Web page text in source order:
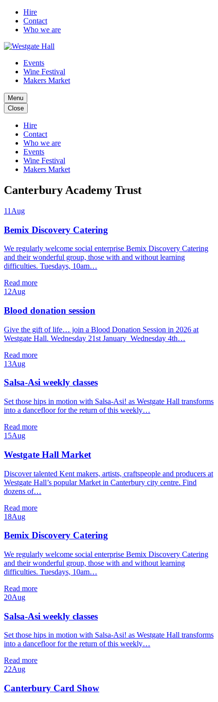
Hire
Contact
Who we are
Events
Wine Festival
Makers Market
Menu
Close
Hire
Contact
Who we are
Events
Wine Festival
Makers Market
Canterbury Academy Trust
11 Aug
Bemix Discovery Catering
We regularly welcome social enterprise Bemix Discovery Catering
and their wonderful group, those with and without learning
difficulties. Tuesdays, 10am…
Read more
12Aug
Blood donation session
Give the gift of life… join a Blood Donation Session in 2026 at
Westgate Hall. Wednesday 21st January Wednesday 4th…
Read more
13Aug
Salsa-Asi weekly classes
Set those hips in motion with Salsa-Asi! as Westgate Hall transforms
into a dancefloor for the return of this weekly…
Read more
15Aug
Westgate Hall Market
Discover talented Kent makers, artists, craftspeople and producers at
Westgate Hall’s popular Market in Canterbury city centre. Find
dozens of…
Read more
18Aug
Bemix Discovery Catering
We regularly welcome social enterprise Bemix Discovery Catering
and their wonderful group, those with and without learning
difficulties. Tuesdays, 10am…
Read more
20Aug
Salsa-Asi weekly classes
Set those hips in motion with Salsa-Asi! as Westgate Hall transforms
into a dancefloor for the return of this weekly…
Read more
22Aug
Canterbury Card Show